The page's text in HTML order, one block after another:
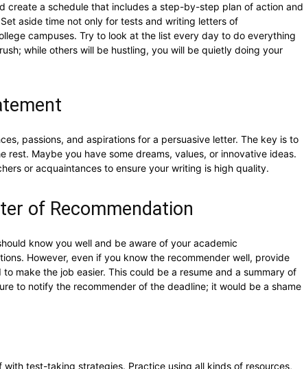
create a schedule that includes a step-by-step plan of action and
aside time not only for tests and writing letters of
campuses. Try to look at the list every day to do everything
while others will be hustling, you will be quietly doing your
passions, and aspirations for a persuasive letter. The key is to
rest. Maybe you have some dreams, values, or innovative ideas.
or acquaintances to ensure your writing is high quality.
of Recommendation
know you well and be aware of your academic
However, even if you know the recommender well, provide
make the job easier. This could be a resume and a summary of
to notify the recommender of the deadline; it would be a shame
test-taking strategies. Practice using all kinds of resources,